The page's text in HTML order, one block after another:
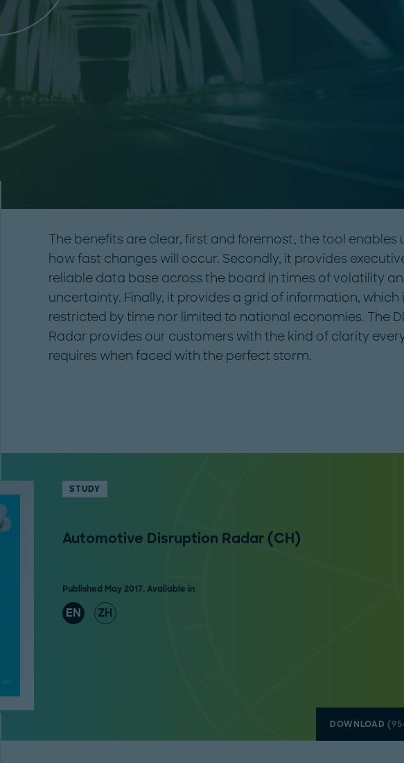
The benefits are clear, first and foremost, the tool enables
how fast changes will occur. Secondly, it provides
reliable data base across the board in times of volatility
uncertainty. Finally, it provides a grid of information, which
restricted by time nor limited to national economies. The
Radar provides our customers with the kind of clarity
requires when faced with the perfect storm.
STUDY
Automotive Disruption Radar (CH)
Published May 2017. Available in
EN ZH
DOWNLOAD(